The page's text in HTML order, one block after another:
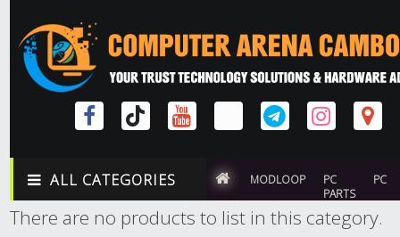
ALL CATEGORIES MODLOOP
PC
PARTS
PC
There are no products to list in this category.